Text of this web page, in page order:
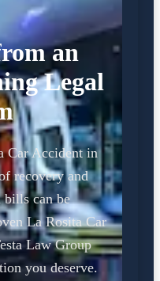
an
Legal
Car Accident in
recovery and
bills can be
La Rosita Car
Law Group
you deserve.